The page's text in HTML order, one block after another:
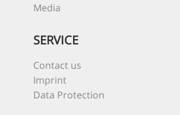
Media
SERVICE
Contact us
Imprint
Data Protection